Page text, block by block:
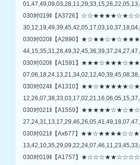
030对019‖【A3726】
030对020‖【A2890】
030对020‖【A1591】
030对024‖【A1310】
030对021‖【A1559】
030对021‖【Ax677】
030对019‖【A1757】